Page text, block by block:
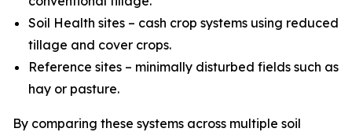
Soil Health sites – cash crop systems using reduced
tillage and cover crops.
Reference sites – minimally disturbed fields such as
hay or pasture.
By comparing these systems across multiple soil